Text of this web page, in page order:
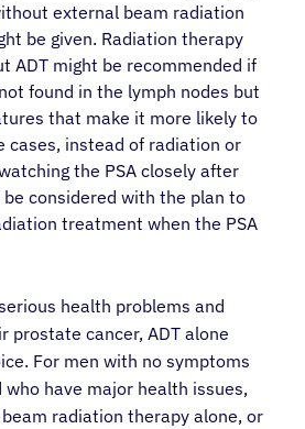
external beam radiation
be given. Radiation therapy
ADT might be recommended if
found in the lymph nodes but
that make it more likely to
cases, instead of radiation or
the PSA closely after
considered with the plan to
treatment when the PSA
health problems and
prostate cancer, ADT alone
For men with no symptoms
have major health issues,
radiation therapy alone, or